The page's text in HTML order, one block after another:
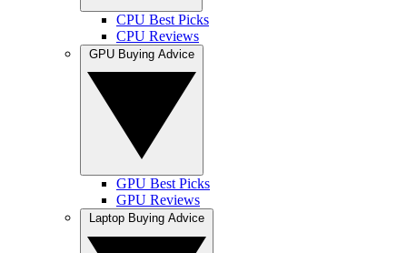
CPU Best Picks
CPU Reviews
GPU Best Picks
GPU Reviews